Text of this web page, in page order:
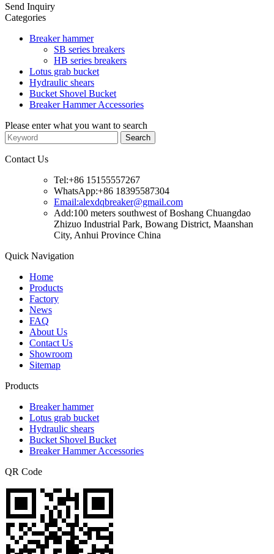
Send Inquiry
Categories
Breaker hammer
SB series breakers
HB series breakers
Lotus grab bucket
Hydraulic shears
Bucket Shovel Bucket
Breaker Hammer Accessories
Please enter what you want to search
Contact Us
Tel:+86 15155557267
WhatsApp:+86 18395587304
Email:alexdqbreaker@gmail.com
Add:100 meters southwest of Boshang Chuangdao
Zhizuo Industrial Park, Bowang District, Maanshan
City, Anhui Province China
Quick Navigation
Home
Products
Factory
News
FAQ
About Us
Contact Us
Showroom
Sitemap
Products
Breaker hammer
Lotus grab bucket
Hydraulic shears
Bucket Shovel Bucket
Breaker Hammer Accessories
QR Code